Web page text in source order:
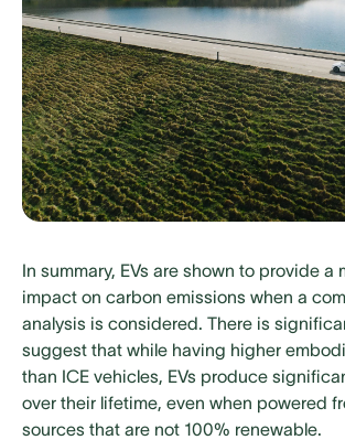
In summary, EVs are shown to provide a
impact on carbon emissions when a
analysis is considered. There is
suggest that while having higher
than ICE vehicles, EVs produce
over their lifetime, even when powered
sources that are not 100% renewable.